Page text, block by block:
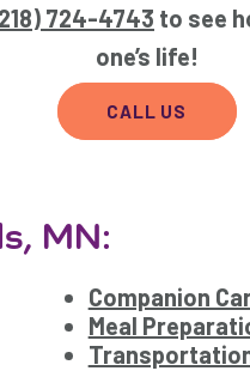
724-4743 to see
one’s life!
CALL US
MN:
Companion
Meal